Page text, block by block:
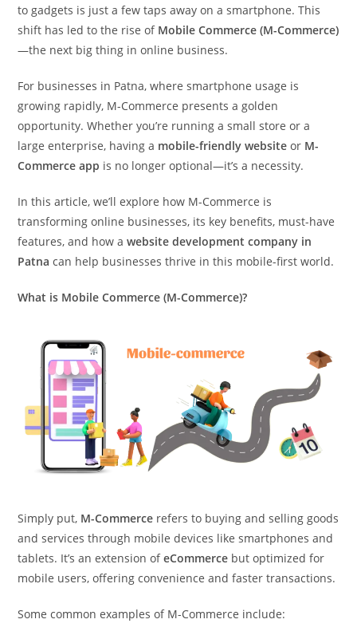
to gadgets is just a few taps away on a smartphone. This
shift has led to the rise of Mobile Commerce (M-Commerce)
—the next big thing in online business.
For businesses in Patna, where smartphone usage is
growing rapidly, M-Commerce presents a golden
opportunity. Whether you’re running a small store or a
large enterprise, having a mobile-friendly website or M-
Commerce app is no longer optional—it’s a necessity.
In this article, we’ll explore how M-Commerce is
transforming online businesses, its key benefits, must-have
features, and how awebsite development company in
Patna can help businesses thrive in this mobile-first world.
What is Mobile Commerce (M-Commerce)?
Simply put, M-Commerce refers to buying and selling goods
and services through mobile devices like smartphones and
tablets. It’s an extension ofeCommerce but optimized for
mobile users, offering convenience and faster transactions.
Some common examples of M-Commerce include: